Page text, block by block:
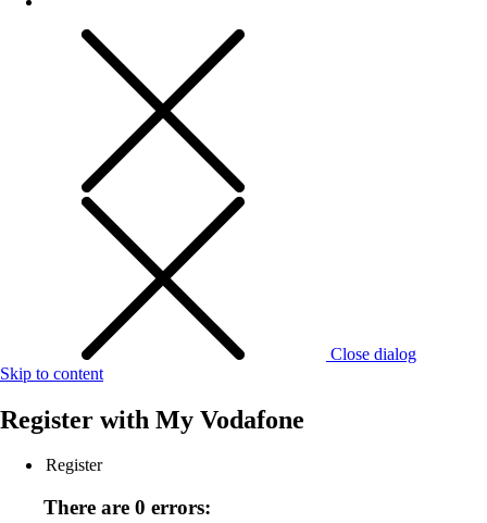
Close dialog
Skip to content
Register with My Vodafone
Register
There are 0 errors: